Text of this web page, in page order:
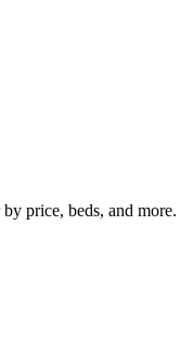
price, beds, and more.